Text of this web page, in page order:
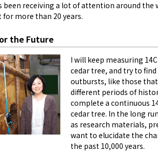
been receiving a lot of attention around
for more than 20 years.
the Future
I will keep measuring
cedar tree, and try to
outbursts, like those that
different periods of
complete a continuous
cedar tree. In the long
as research materials,
want to elucidate the
the past 10,000 years.